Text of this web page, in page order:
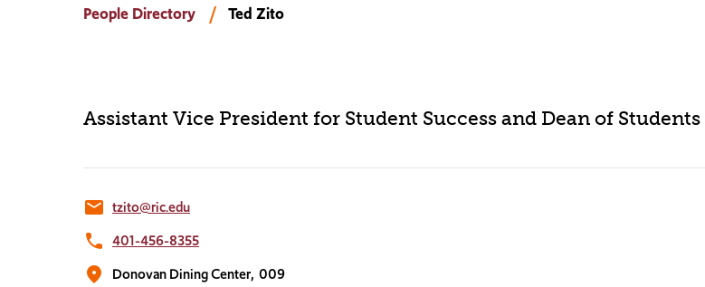
People Directory Ted Zito
Assistant Vice President for Student Success and Dean of Students
email tzito@ric.edu
phone 401-456-8355
location_on Donovan Dining Center, 009